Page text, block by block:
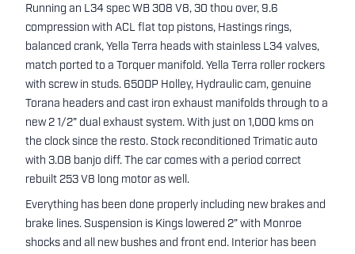
Running an L34 spec WB 308 V8, 30 thou over, 9.6
compression with ACL flat top pistons, Hastings rings,
balanced crank, Yella Terra heads with stainless L34 valves,
match ported to a Torquer manifold. Yella Terra roller rockers
with screw in studs. 650DP Holley, Hydraulic cam, genuine
Torana headers and cast iron exhaust manifolds through to a
new 2 1/2" dual exhaust system. With just on 1,000 kms on
the clock since the resto. Stock reconditioned Trimatic auto
with 3.08 banjo diff. The car comes with a period correct
rebuilt 253 V8 long motor as well.
Everything has been done properly including new brakes and
brake lines. Suspension is Kings lowered 2” with Monroe
shocks and all new bushes and front end. Interior has been